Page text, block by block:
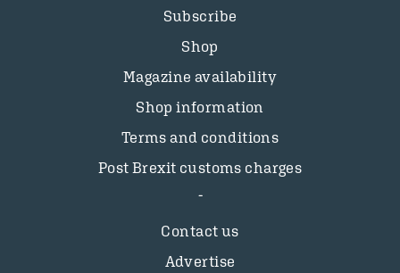
Subscribe
Shop
Magazine availability
Shop information
Terms and conditions
Post Brexit customs charges
Contact us
Advertise